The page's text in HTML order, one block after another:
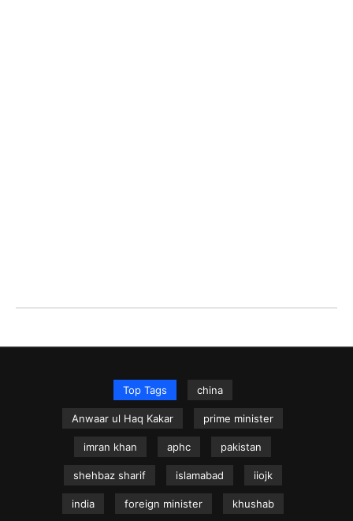
Top Tags china
Anwaar ul Haq Kakar prime minister
imran khan aphc pakistan
shehbaz sharif islamabad iiojk
india foreign minister khushab